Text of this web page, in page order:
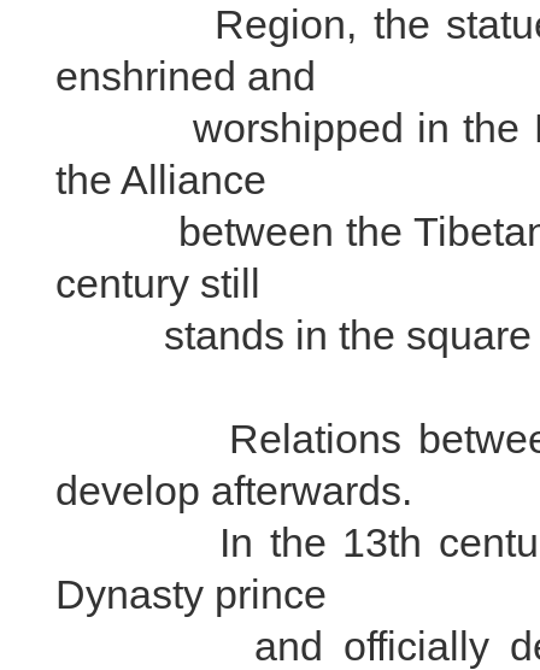
Region, the statue
enshrined and
worshipped in the
the Alliance
between the Tibetans
century still
stands in the square
Relations between
develop afterwards.
In the 13th century,
Dynasty prince
and officially